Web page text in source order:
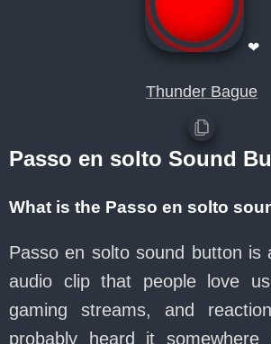
❤
Thunder Bague
Passo en solto Sound
What is the Passo en solto
Passo en solto sound button is
audio clip that people love
gaming streams, and
probably heard it somewhere